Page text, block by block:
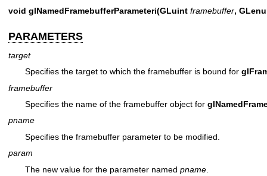
void glNamedFramebufferParameteri(GLuint framebuffer,
PARAMETERS
target
Specifies the target to which the framebuffer is bound for
framebuffer
Specifies the name of the framebuffer object for
pname
Specifies the framebuffer parameter to be modified.
param
The new value for the parameter named pname